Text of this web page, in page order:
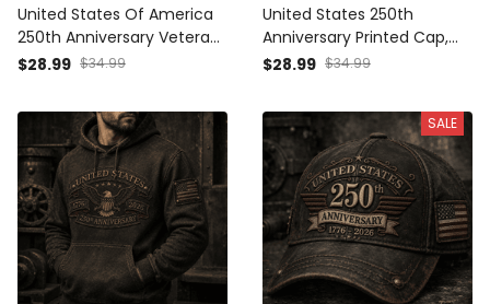
United States Of America
250th Anniversary Veteran
Printed Cap Patriotic Eagle
Father’s Day Independence
Day 1776 2026
$28.99 $34.99
United States 250th
Anniversary Printed Cap,
Eagle USA Flag Hat, 1776
Gift for Dad
$28.99 $34.99
SALE